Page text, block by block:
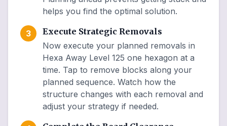
helps you find the optimal solution.
3
Execute Strategic Removals
Now execute your planned removals in
Hexa Away Level 125 one hexagon at a
time. Tap to remove blocks along your
planned sequence. Watch how the
structure changes with each removal and
adjust your strategy if needed.